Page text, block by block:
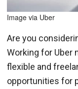
Image via Uber
Are you
Working for Uber
flexible and
opportunities for